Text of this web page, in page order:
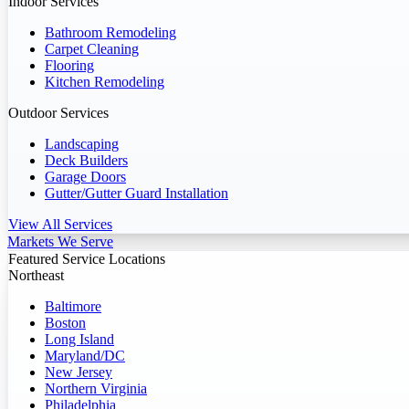
Bathroom Remodeling
Carpet Cleaning
Flooring
Kitchen Remodeling
Outdoor Services
Landscaping
Deck Builders
Garage Doors
Gutter/Gutter Guard Installation
View All Services
Markets We Serve
Featured Service Locations
Northeast
Baltimore
Boston
Long Island
Maryland/DC
New Jersey
Northern Virginia
Philadelphia